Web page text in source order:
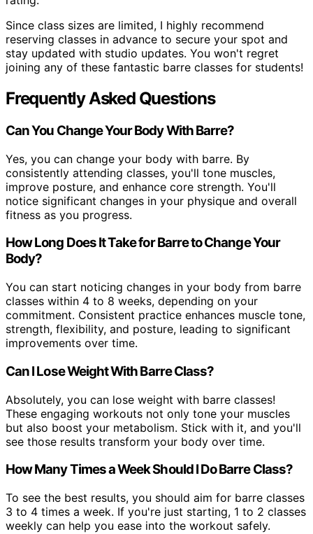
Since class sizes are limited, I highly recommend
reserving classes in advance to secure your spot and
stay updated with studio updates. You won't regret
joining any of these fantastic barre classes for students!
Frequently Asked Questions
Can You Change Your Body With Barre?
Yes, you can change your body with barre. By
consistently attending classes, you'll tone muscles,
improve posture, and enhance core strength. You'll
notice significant changes in your physique and overall
fitness as you progress.
How Long Does It Take for Barre to Change Your
Body?
You can start noticing changes in your body from barre
classes within 4 to 8 weeks, depending on your
commitment. Consistent practice enhances muscle tone,
strength, flexibility, and posture, leading to significant
improvements over time.
Can I Lose Weight With Barre Class?
Absolutely, you can lose weight with barre classes!
These engaging workouts not only tone your muscles
but also boost your metabolism. Stick with it, and you'll
see those results transform your body over time.
How Many Times a Week Should I Do Barre Class?
To see the best results, you should aim for barre classes
3 to 4 times a week. If you're just starting, 1 to 2 classes
weekly can help you ease into the workout safely.